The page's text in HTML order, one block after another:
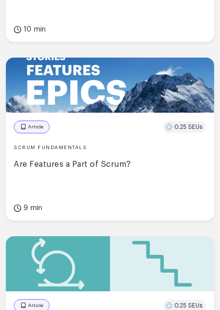
10 min
Article 0.25 SEUs
SCRUM FUNDAMENTALS
Are Features a Part of Scrum?
9 min
Article 0.25 SEUs